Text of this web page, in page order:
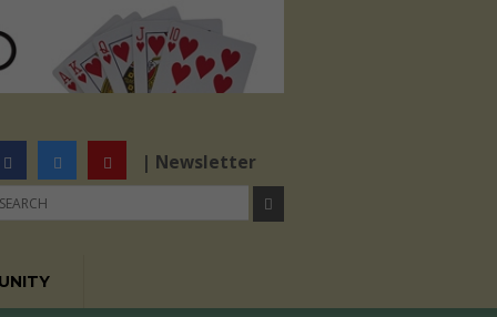
| Newsletter